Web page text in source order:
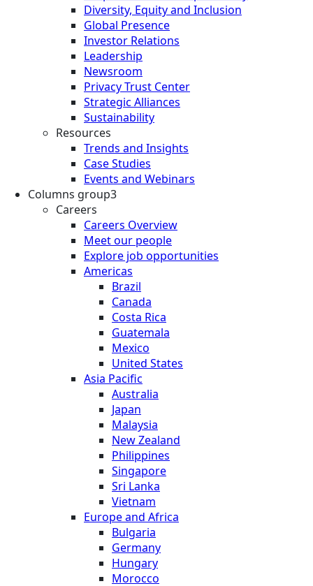
Diversity, Equity and Inclusion
Global Presence
Investor Relations
Leadership
Newsroom
Privacy Trust Center
Strategic Alliances
Sustainability
Resources
Trends and Insights
Case Studies
Events and Webinars
Columns group3
Careers
Careers Overview
Meet our people
Explore job opportunities
Americas
Brazil
Canada
Costa Rica
Guatemala
Mexico
United States
Asia Pacific
Australia
Japan
Malaysia
New Zealand
Philippines
Singapore
Sri Lanka
Vietnam
Europe and Africa
Bulgaria
Germany
Hungary
Morocco